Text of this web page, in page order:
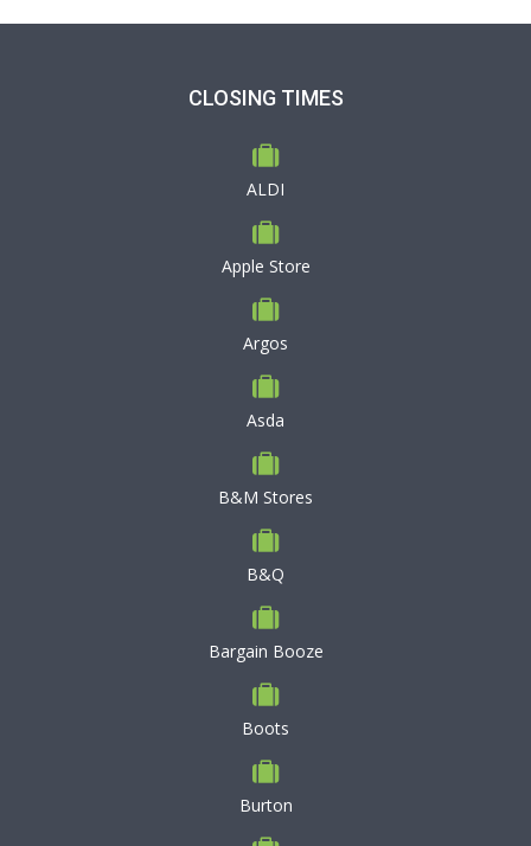
CLOSING TIMES
ALDI
Apple Store
Argos
Asda
B&M Stores
B&Q
Bargain Booze
Boots
Burton